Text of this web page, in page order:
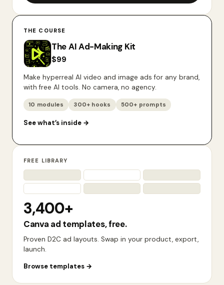
THE COURSE
The AI Ad-Making Kit
$99
Make hyperreal AI video and image ads for any brand,
with free AI tools. No camera, no agency.
10 modules 300+ hooks 500+ prompts
See what’s inside →
FREE LIBRARY
3,400+
Canva ad templates, free.
Proven D2C ad layouts. Swap in your product, export,
launch.
Browse templates →